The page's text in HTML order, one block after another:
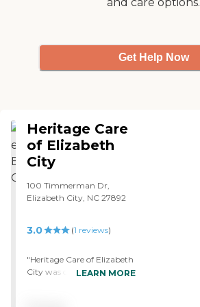
Get Help Now
Heritage Care
of Elizabeth
City
100 Timmerman Dr,
Elizabeth City, NC 27892
3.0 (1 reviews)
"Heritage Care of Elizabeth
City was overcrowded and
LEARN MORE